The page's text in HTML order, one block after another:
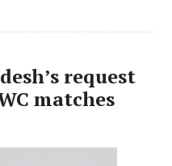
request
matches